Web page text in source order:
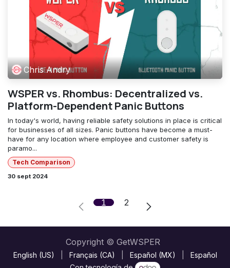
Chris Andry
WSPER vs. Rhombus: Decentralized vs.
Platform-Dependent Panic Buttons
In today's world, having reliable safety solutions in place is critical
for businesses of all sizes. Panic buttons have become a must-
have for any location where employee and customer safety is
paramo...
Tech Comparison
30 sept 2024
1 2
Copyright © GetWSPER
English (US) Français (CA) Español (MX)
Español